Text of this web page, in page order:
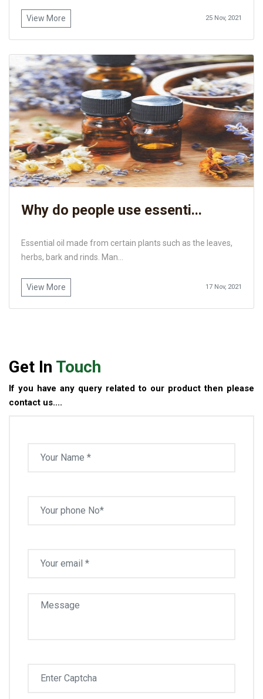
View More 25 Nov, 2021
Why do people use essenti...
Essential oil made from certain plants such as the leaves,
herbs, bark and rinds. Man...
View More 17 Nov, 2021
Get In Touch
If you have any query related to our product then please
contact us....